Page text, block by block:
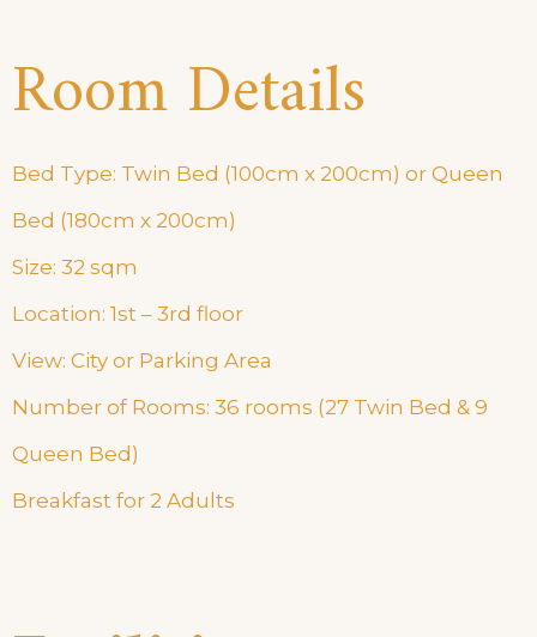
Room Details
Bed Type: Twin Bed (100cm x 200cm) or Queen
Bed (180cm x 200cm)
Size: 32 sqm
Location: 1st – 3rd floor
View: City or Parking Area
Number of Rooms: 36 rooms (27 Twin Bed & 9
Queen Bed)
Breakfast for 2 Adults